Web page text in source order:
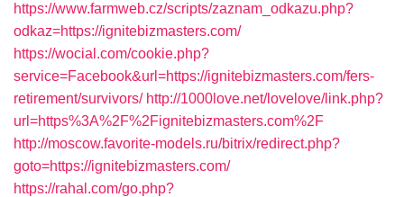
https://www.farmweb.cz/scripts/zaznam_odkazu.php?
odkaz=https://ignitebizmasters.com/
https://wocial.com/cookie.php?
service=Facebook&url=https://ignitebizmasters.com/fers-
retirement/survivors/ http://1000love.net/lovelove/link.php?
url=https%3A%2F%2Fignitebizmasters.com%2F
http://moscow.favorite-models.ru/bitrix/redirect.php?
goto=https://ignitebizmasters.com/
https://rahal.com/go.php?